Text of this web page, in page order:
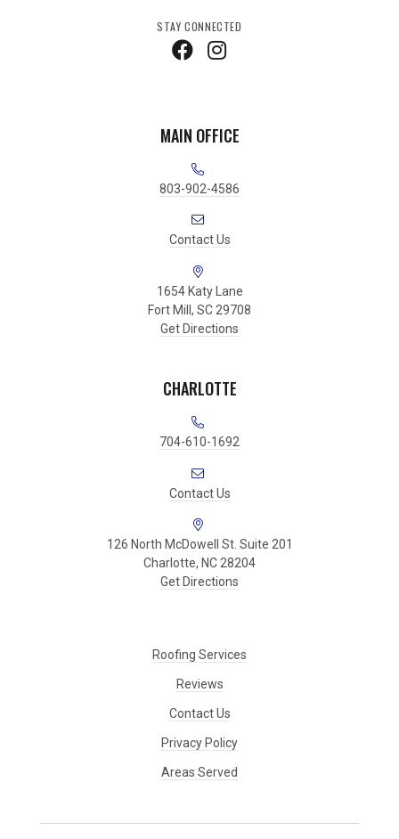
STAY CONNECTED
MAIN OFFICE
803-902-4586
Contact Us
1654 Katy Lane
Fort Mill, SC 29708
Get Directions
CHARLOTTE
704-610-1692
Contact Us
126 North McDowell St. Suite 201
Charlotte, NC 28204
Get Directions
Roofing Services
Reviews
Contact Us
Privacy Policy
Areas Served